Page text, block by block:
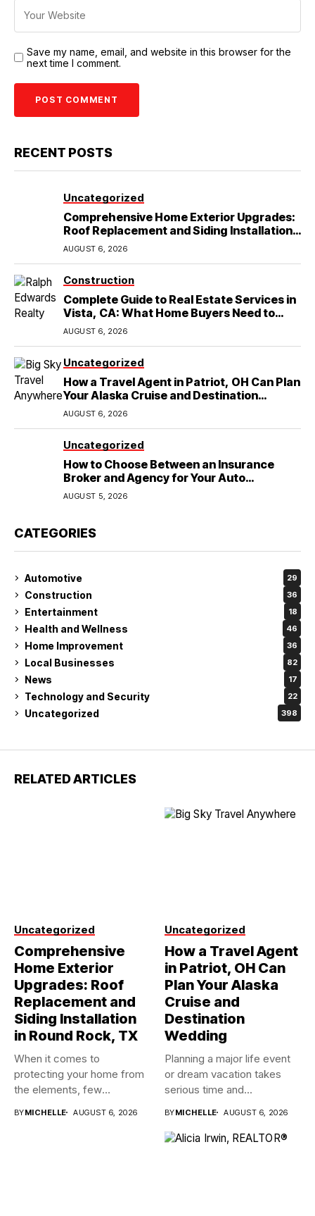
Save my name, email, and website in this browser for the
next time I comment.
RECENT POSTS
Uncategorized
Comprehensive Home Exterior Upgrades:
Roof Replacement and Siding Installation
in Round Rock, TX
AUGUST 6, 2026
Construction
Complete Guide to Real Estate Services in
Vista, CA: What Home Buyers Need to
Know
AUGUST 6, 2026
Uncategorized
How a Travel Agent in Patriot, OH Can Plan
Your Alaska Cruise and Destination
Wedding
AUGUST 6, 2026
Uncategorized
How to Choose Between an Insurance
Broker and Agency for Your Auto
Coverage in Lakeland
AUGUST 5, 2026
CATEGORIES
Automotive 29
Construction 36
Entertainment 18
Health and Wellness 46
Home Improvement 36
Local Businesses 82
News 17
Technology and Security 22
Uncategorized 398
RELATED ARTICLES
Uncategorized
Comprehensive
Home Exterior
Upgrades: Roof
Replacement and
Siding Installation
in Round Rock, TX
When it comes to
protecting your home from
the elements, few
BYMICHELLE AUGUST 6, 2026
Uncategorized
How a Travel Agent
in Patriot, OH Can
Plan Your Alaska
Cruise and
Destination
Wedding
Planning a major life event
or dream vacation takes
serious time and...
BYMICHELLE AUGUST 6, 2026